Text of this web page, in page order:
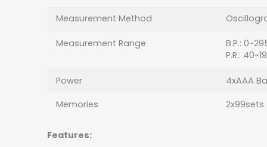
Measurement Method
Measurement Range
B.P.:
P.R.:
Power
4xAAA
Memories
2x99sets
Features: